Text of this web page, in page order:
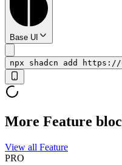
Base UI
npx shadcn add
More Feature
View all Feature
PRO